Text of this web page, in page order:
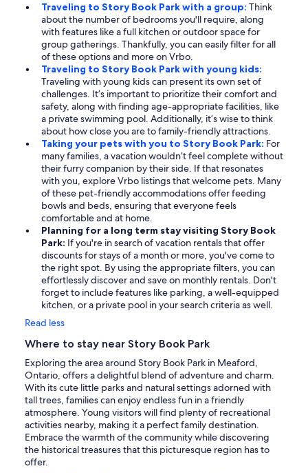
Traveling to Story Book Park with a group: Think
about the number of bedrooms you'll require, along
with features like a full kitchen or outdoor space for
group gatherings. Thankfully, you can easily filter for all
of these options and more on Vrbo.
Traveling to Story Book Park with young kids:
Traveling with young kids can present its own set of
challenges. It’s important to prioritize their comfort and
safety, along with finding age-appropriate facilities, like
a private swimming pool. Additionally, it’s wise to think
about how close you are to family-friendly attractions.
Taking your pets with you to Story Book Park: For
many families, a vacation wouldn’t feel complete without
their furry companion by their side. If that resonates
with you, explore Vrbo listings that welcome pets. Many
of these pet-friendly accommodations offer feeding
bowls and beds, ensuring that everyone feels
comfortable and at home.
Planning for a long term stay visiting Story Book
Park: If you're in search of vacation rentals that offer
discounts for stays of a month or more, you've come to
the right spot. By using the appropriate filters, you can
effortlessly discover and save on monthly rentals. Don't
forget to include features like parking, a well-equipped
kitchen, or a private pool in your search criteria as well.
Read less
Where to stay near Story Book Park
Exploring the area around Story Book Park in Meaford,
Ontario, offers a delightful blend of adventure and charm.
With its cute little parks and natural settings adorned with
tall trees, families can enjoy endless fun in a friendly
atmosphere. Young visitors will find plenty of recreational
activities nearby, making it a perfect family destination.
Embrace the warmth of the community while discovering
the historical treasures that this picturesque region has to
offer.